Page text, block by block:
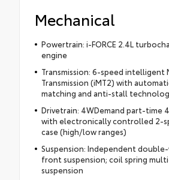
Mechanical
Powertrain: i-FORCE 2.4L
engine
Transmission: 6-speed intelligent
Transmission (iMT2) with
matching and anti-stall
Drivetrain: 4WDemand part-time
with electronically controlled 2-
case (high/low ranges)
Suspension: Independent
front suspension; coil spring
suspension